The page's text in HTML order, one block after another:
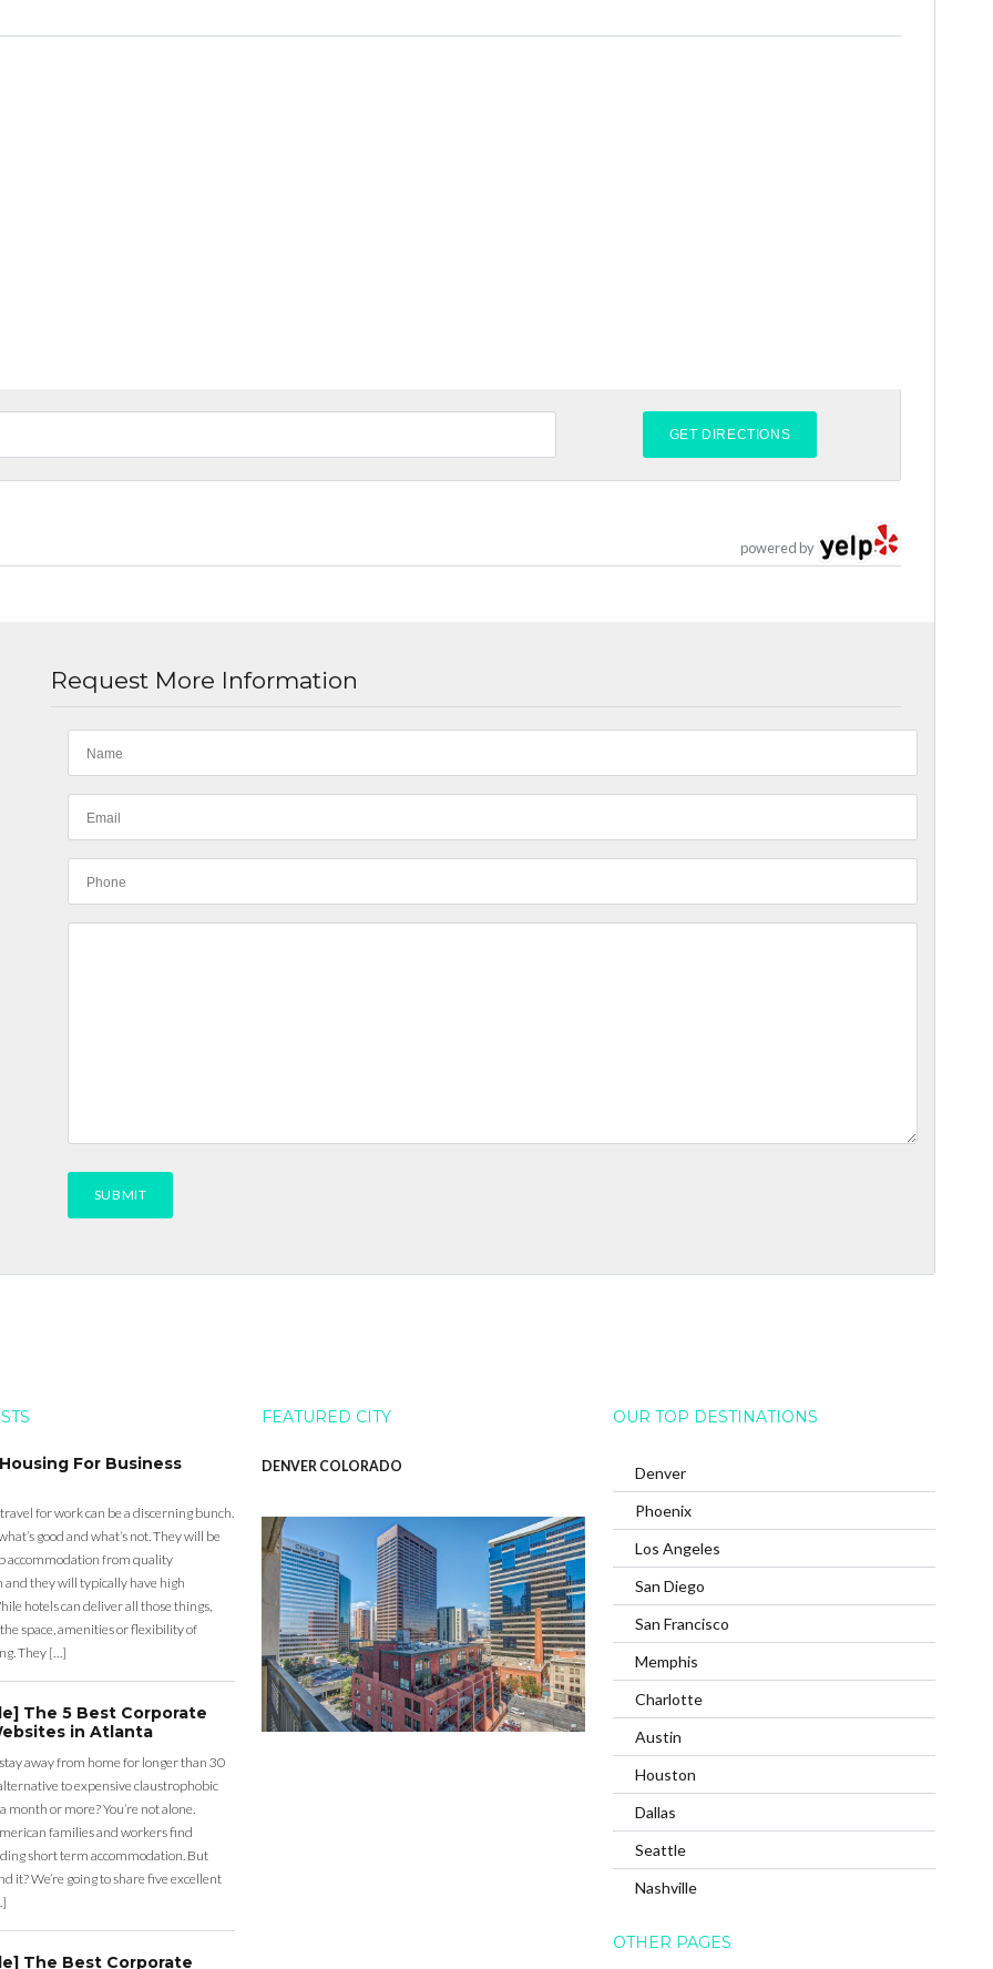
powered by
Request More Information
For Business
for work can be a discerning bunch.
good and what’s not. They will be
accommodation from quality
and they will typically have high
hotels can deliver all those things,
space, amenities or flexibility of
They […]
The 5 Best Corporate
in Atlanta
away from home for longer than 30
to expensive claustrophobic
month or more? You’re not alone.
families and workers find
short term accommodation. But
it? We’re going to share five excellent
The Best Corporate
FEATURED CITY
DENVER COLORADO
OUR TOP DESTINATIONS
Denver
Phoenix
Los Angeles
San Diego
San Francisco
Memphis
Charlotte
Austin
Houston
Dallas
Seattle
Nashville
OTHER PAGES